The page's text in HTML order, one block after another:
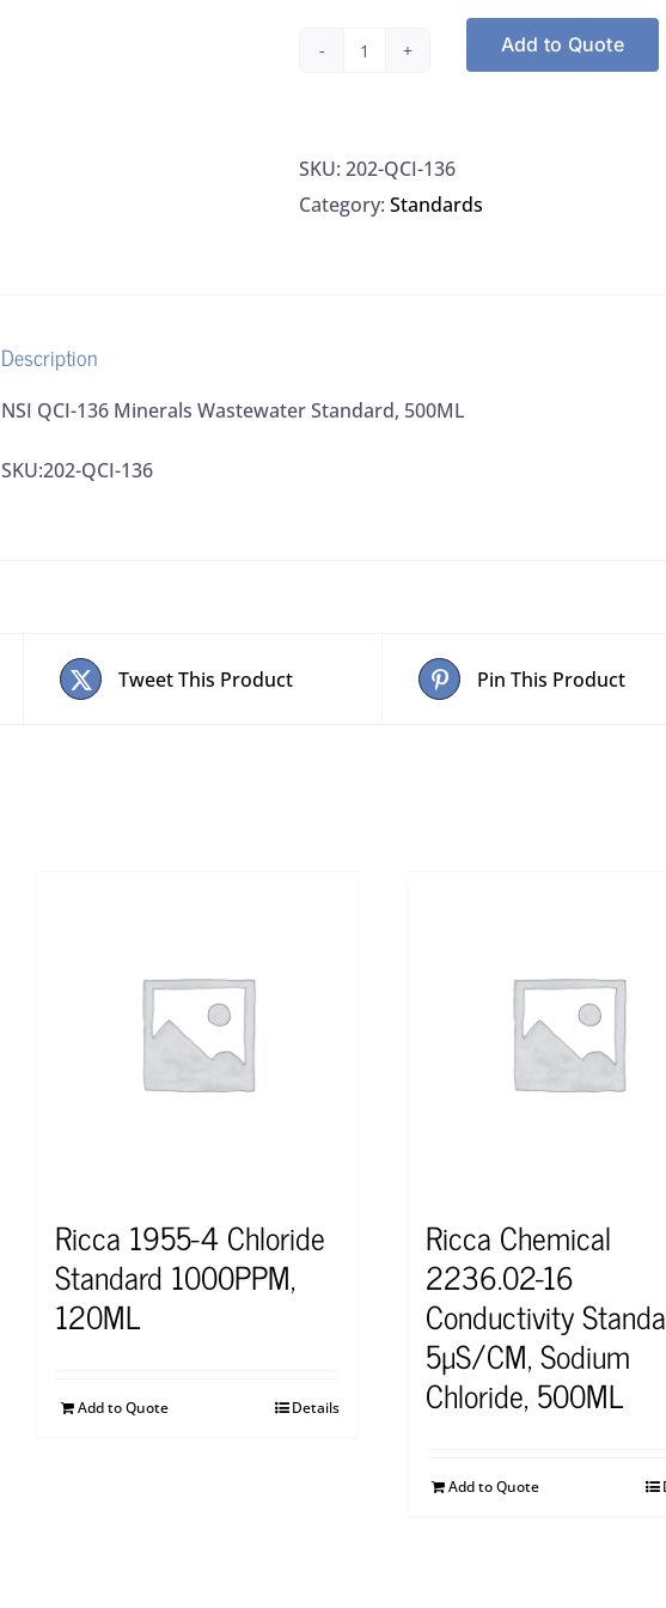
NSI
Minerals
Wastewater
Add to Quote
SKU: 202-QCI-136
Category: Standards
Description
NSI QCI-136 Minerals Wastewater Standard, 500ML
SKU:202-QCI-136
Tweet This Product Pin This Product
Ricca 1955-4 Chloride
Standard 1000PPM,
120ML
Add to Quote Details
Ricca Chemical
2236.02-16
Conductivity
5µS/CM, Sodium
Chloride, 500ML
Add to Quote